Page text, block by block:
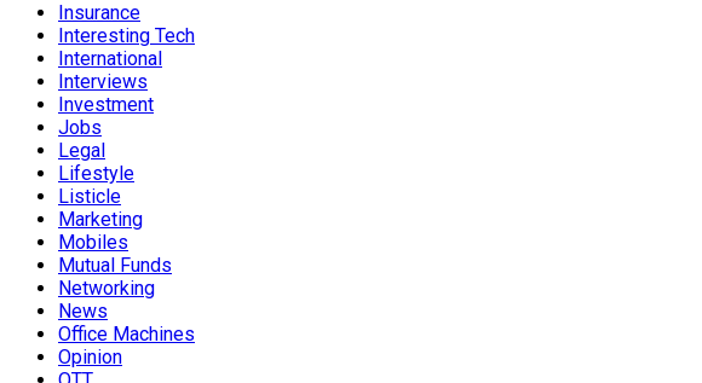
Insurance
Interesting Tech
International
Interviews
Investment
Jobs
Legal
Lifestyle
Listicle
Marketing
Mobiles
Mutual Funds
Networking
News
Office Machines
Opinion